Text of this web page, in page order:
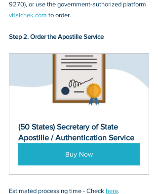
9270), or use the government-authorized platform
vitalchek.com to order.
Step 2. Order the Apostille Service
(50 States) Secretary of State
Apostille / Authentication Service
Buy Now
Estimated processing time - Check here.